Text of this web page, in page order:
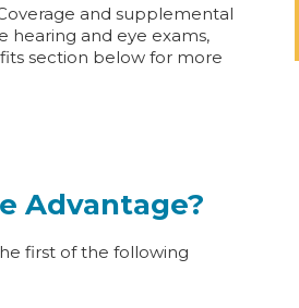
and supplemental
hearing and eye exams,
section below for more
Advantage?
first of the following